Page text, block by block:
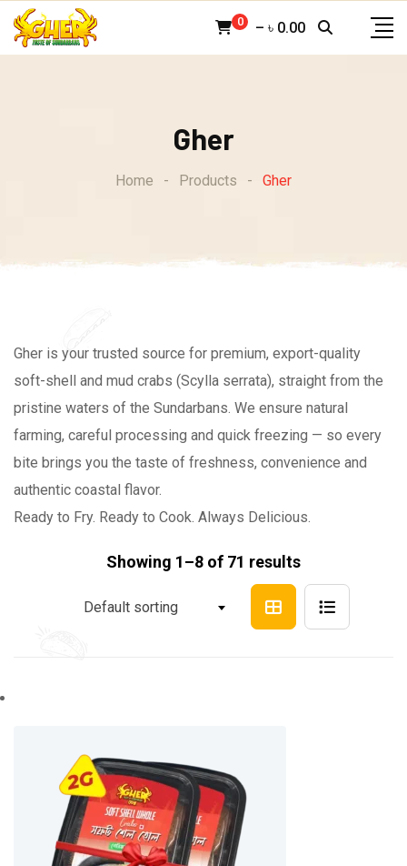
Skip
0 – ৳ 0.00
Gher
Home - Products - Gher
Gher is your trusted source for premium, export-quality
soft-shell and mud crabs (Scylla serrata), straight from the
pristine waters of the Sundarbans. We ensure natural
farming, careful processing and quick freezing — so every
bite brings you the taste of freshness, convenience and
authentic coastal flavor.
Ready to Fry. Ready to Cook. Always Delicious.
Showing 1–8 of 71 results
Default sorting